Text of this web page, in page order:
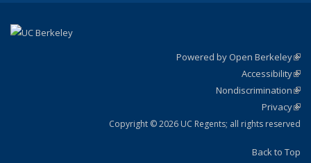
Powered by Open Berkeley
Accessibility
Nondiscrimination
Privacy
Copyright © 2026 UC Regents; all rights reserved
Back to Top